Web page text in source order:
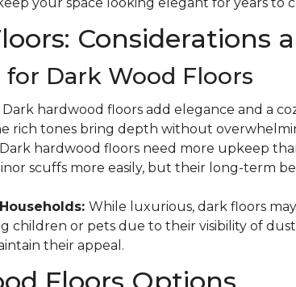
Considerations
for Dark Wood Floors
hardwood floors add elegance and a
rich tones bring depth without
hardwood floors need more upkeep
scuffs more easily, but their long-term
While luxurious, dark floors
children or pets due to their visibility of
their appeal.